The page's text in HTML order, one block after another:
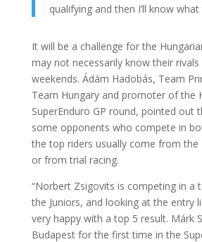
qualifying and then I’ll know what
It will be a challenge for the
may not necessarily know their
weekends. Ádám Hadobás, Team
Team Hungary and promoter of the
SuperEnduro GP round, pointed out
some opponents who compete in
the top riders usually come from the
or from trial racing.
“Norbert Zsigovits is competing in a
the Juniors, and looking at the entry
very happy with a top 5 result. Márk
Budapest for the first time in the